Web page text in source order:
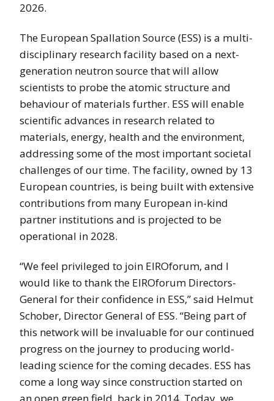
2026.
The European Spallation Source (ESS) is a multi-
disciplinary research facility based on a next-
generation neutron source that will allow
scientists to probe the atomic structure and
behaviour of materials further. ESS will enable
scientific advances in research related to
materials, energy, health and the environment,
addressing some of the most important societal
challenges of our time. The facility, owned by 13
European countries, is being built with extensive
contributions from many European in-kind
partner institutions and is projected to be
operational in 2028.
“We feel privileged to join EIROforum, and I
would like to thank the EIROforum Directors-
General for their confidence in ESS,” said Helmut
Schober, Director General of ESS. “Being part of
this network will be invaluable for our continued
progress on the journey to producing world-
leading science for the coming decades. ESS has
come a long way since construction started on